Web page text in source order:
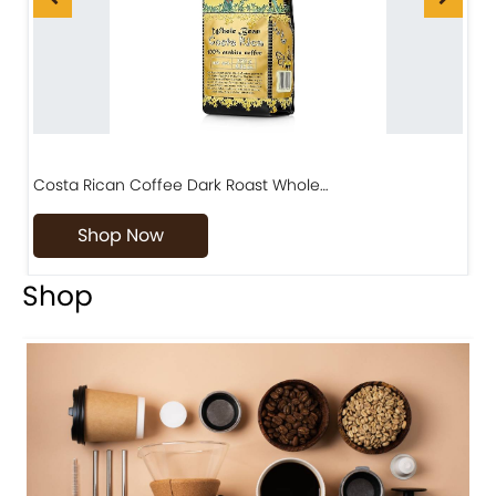
Costa Rican Coffee Dark Roast Whole…
Shop Now
Shop